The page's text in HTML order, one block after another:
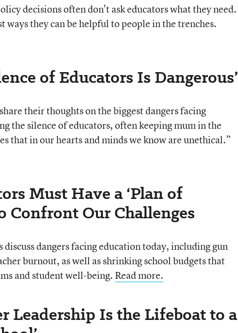
decisions often don’t ask educators what they need.
ways they can be helpful to people in the trenches.
of Educators Is Dangerous’
their thoughts on the biggest dangers facing
the silence of educators, often keeping mum in the
that in our hearts and minds we know are unethical.”
Must Have a ‘Plan of
Confront Our Challenges
discuss dangers facing education today, including gun
burnout, as well as shrinking school budgets that
and student well-being. Read more.
Leadership Is the Lifeboat to a